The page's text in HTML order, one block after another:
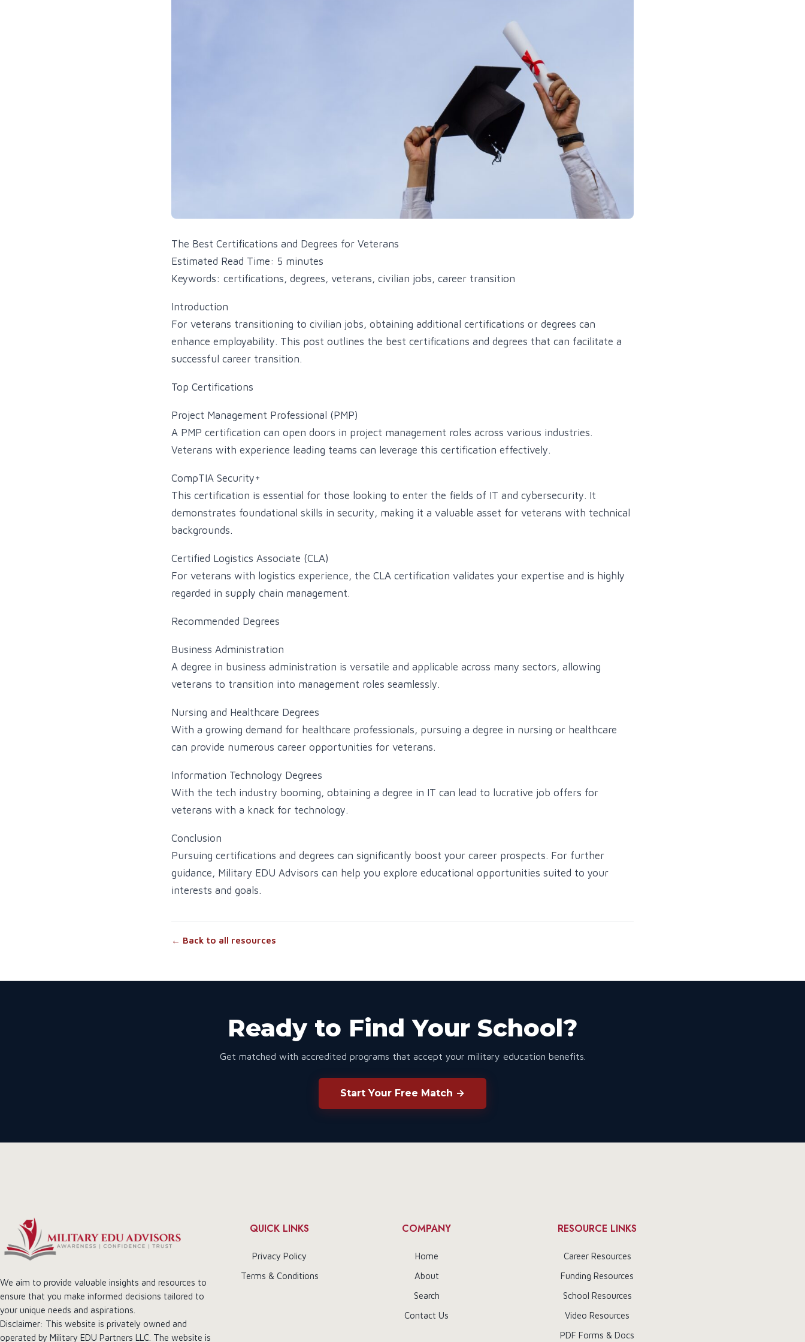
The Best Certifications and Degrees for Veterans
Estimated Read Time: 5 minutes
Keywords: certifications, degrees, veterans, civilian jobs, career transition
Introduction
For veterans transitioning to civilian jobs, obtaining additional certifications or degrees can
enhance employability. This post outlines the best certifications and degrees that can facilitate a
successful career transition.
Top Certifications
Project Management Professional (PMP)
A PMP certification can open doors in project management roles across various industries.
Veterans with experience leading teams can leverage this certification effectively.
CompTIA Security+
This certification is essential for those looking to enter the fields of IT and cybersecurity. It
demonstrates foundational skills in security, making it a valuable asset for veterans with technical
backgrounds.
Certified Logistics Associate (CLA)
For veterans with logistics experience, the CLA certification validates your expertise and is highly
regarded in supply chain management.
Recommended Degrees
Business Administration
A degree in business administration is versatile and applicable across many sectors, allowing
veterans to transition into management roles seamlessly.
Nursing and Healthcare Degrees
With a growing demand for healthcare professionals, pursuing a degree in nursing or healthcare
can provide numerous career opportunities for veterans.
Information Technology Degrees
With the tech industry booming, obtaining a degree in IT can lead to lucrative job offers for
veterans with a knack for technology.
Conclusion
Pursuing certifications and degrees can significantly boost your career prospects. For further
guidance, Military EDU Advisors can help you explore educational opportunities suited to your
interests and goals.
← Back to all resources
Ready to Find Your School?
Get matched with accredited programs that accept your military education benefits.
Start Your Free Match →
We aim to provide valuable insights and resources to
ensure that you make informed decisions tailored to
your unique needs and aspirations.
Disclaimer: This website is privately owned and
operated by Military EDU Partners LLC. The website is
QUICK LINKS
Privacy Policy
Terms & Conditions
COMPANY
Home
About
Search
Contact Us
RESOURCE LINKS
Career Resources
Funding Resources
School Resources
Video Resources
PDF Forms & Docs